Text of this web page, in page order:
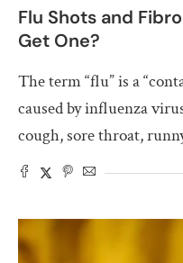
Flu Shots and
Get One?
The term “flu” is a
caused by influenza
cough, sore throat,